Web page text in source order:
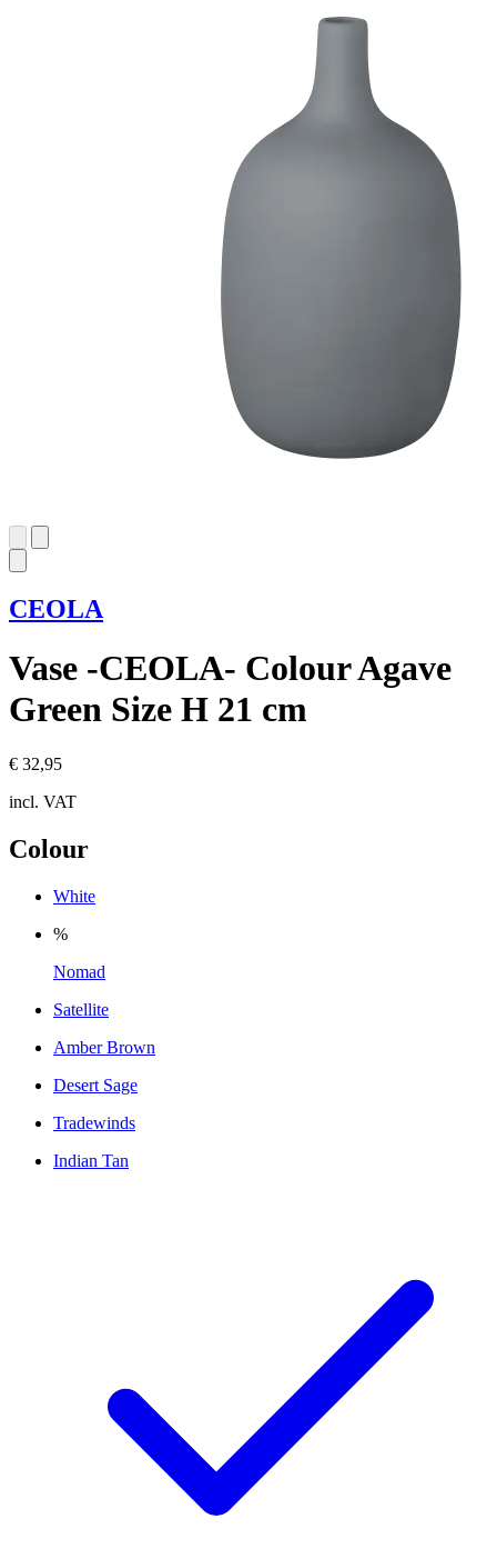
CEOLA
Vase -CEOLA- Colour Agave
Green Size H 21 cm
€ 32,95
incl. VAT
Colour
White
%
Nomad
Satellite
Amber Brown
Desert Sage
Tradewinds
Indian Tan